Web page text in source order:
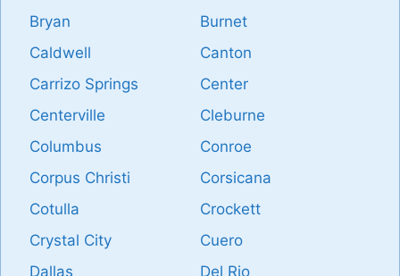
Bryan
Burnet
Caldwell
Canton
Carrizo Springs
Center
Centerville
Cleburne
Columbus
Conroe
Corpus Christi
Corsicana
Cotulla
Crockett
Crystal City
Cuero
Dallas
Del Rio